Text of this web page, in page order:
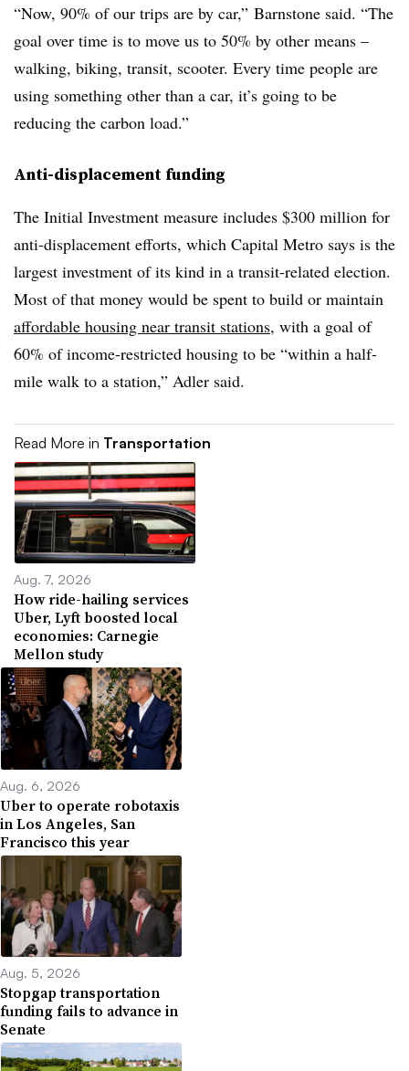
“Now, 90% of our trips are by car,” Barnstone said. “The
goal over time is to move us to 50% by other means –
walking, biking, transit, scooter. Every time people are
using something other than a car, it’s going to be
reducing the carbon load.”
Anti-displacement funding
The Initial Investment measure includes $300 million for
anti-displacement efforts, which Capital Metro says is the
largest investment of its kind in a transit-related election.
Most of that money would be spent to build or maintain
affordable housing near transit stations, with a goal of
60% of income-restricted housing to be “within a half-
mile walk to a station,” Adler said.
Read More in Transportation
Aug. 7, 2026
How ride-hailing services
Uber, Lyft boosted local
economies: Carnegie
Mellon study
Aug. 6, 2026
Uber to operate robotaxis
in Los Angeles, San
Francisco this year
Aug. 5, 2026
Stopgap transportation
funding fails to advance in
Senate